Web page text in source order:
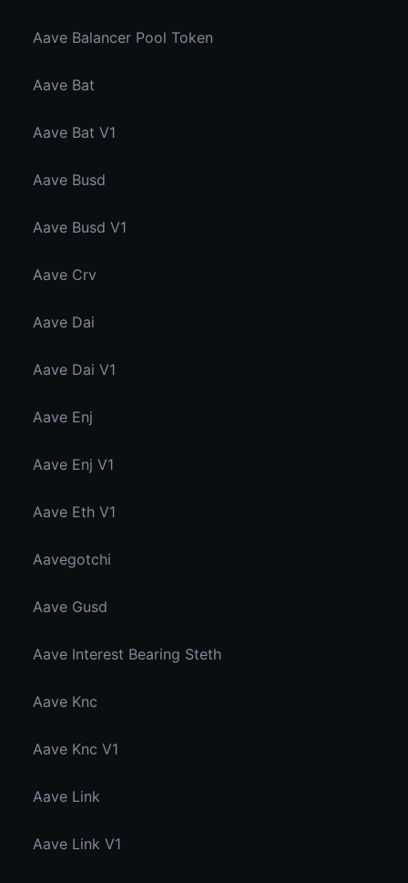
Aave Balancer Pool Token
Aave Bat
Aave Bat V1
Aave Busd
Aave Busd V1
Aave Crv
Aave Dai
Aave Dai V1
Aave Enj
Aave Enj V1
Aave Eth V1
Aavegotchi
Aave Gusd
Aave Interest Bearing Steth
Aave Knc
Aave Knc V1
Aave Link
Aave Link V1